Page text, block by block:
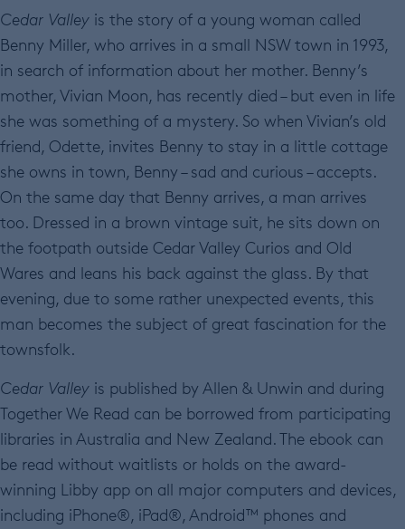
Cedar Valley is the story of a young woman called
Benny Miller, who arrives in a small NSW town in 1993,
in search of information about her mother. Benny’s
mother, Vivian Moon, has recently died – but even in life
she was something of a mystery. So when Vivian’s old
friend, Odette, invites Benny to stay in a little cottage
she owns in town, Benny – sad and curious – accepts.
On the same day that Benny arrives, a man arrives
too. Dressed in a brown vintage suit, he sits down on
the footpath outside Cedar Valley Curios and Old
Wares and leans his back against the glass. By that
evening, due to some rather unexpected events, this
man becomes the subject of great fascination for the
townsfolk.
Cedar Valley is published by Allen & Unwin and during
Together We Read can be borrowed from participating
libraries in Australia and New Zealand. The ebook can
be read without waitlists or holds on the award-
winning Libby app on all major computers and devices,
including iPhone®, iPad®, Android™ phones and